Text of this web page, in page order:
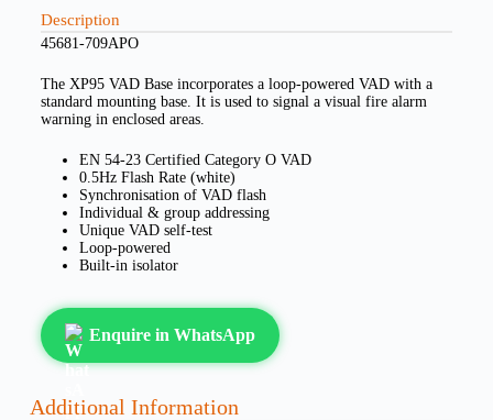
Description
45681-709APO
The XP95 VAD Base incorporates a loop-powered VAD with a
standard mounting base. It is used to signal a visual fire alarm
warning in enclosed areas.
EN 54-23 Certified Category O VAD
0.5Hz Flash Rate (white)
Synchronisation of VAD flash
Individual & group addressing
Unique VAD self-test
Loop-powered
Built-in isolator
Enquire in WhatsApp
Additional Information